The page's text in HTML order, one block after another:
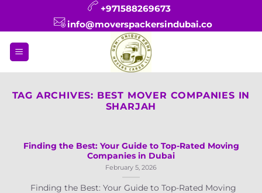
+971588269673
info@moverspackersindubai.co
TAG ARCHIVES: BEST MOVER COMPANIES IN
SHARJAH
Finding the Best: Your Guide to Top-Rated Moving
Companies in Dubai
February 5, 2026
Finding the Best: Your Guide to Top-Rated Moving